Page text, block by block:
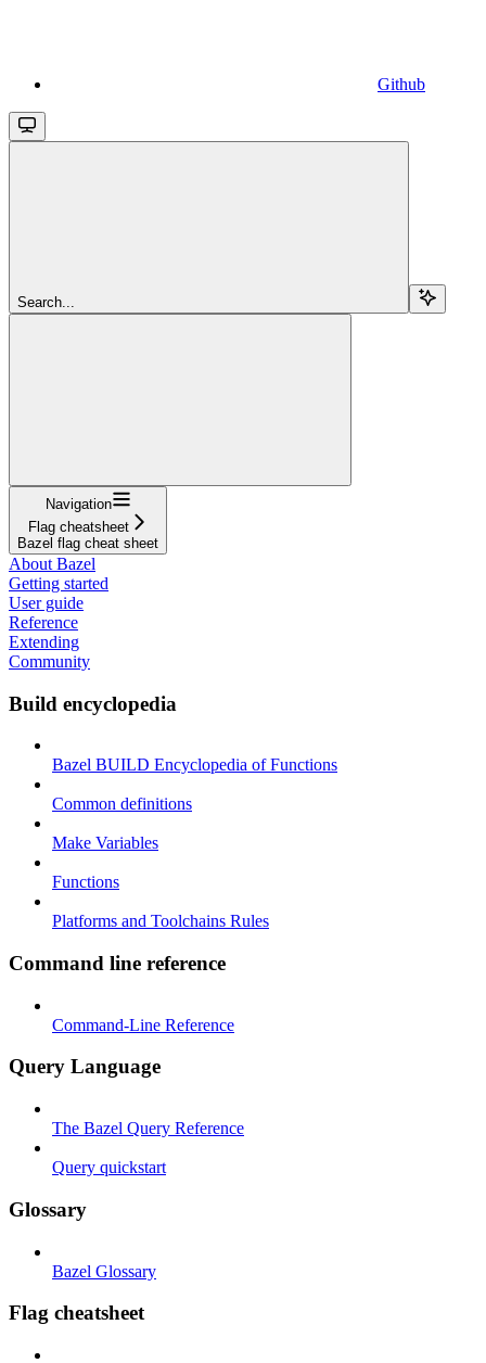
Github
Search...
Navigation
Flag cheatsheet
Bazel flag cheat sheet
About Bazel
Getting started
User guide
Reference
Extending
Community
Build encyclopedia
Bazel BUILD Encyclopedia of Functions
Common definitions
Make Variables
Functions
Platforms and Toolchains Rules
Command line reference
Command-Line Reference
Query Language
The Bazel Query Reference
Query quickstart
Glossary
Bazel Glossary
Flag cheatsheet